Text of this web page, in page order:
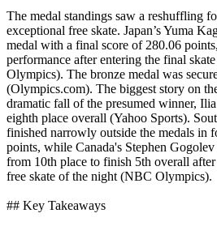
The medal standings saw a reshuffling
exceptional free skate. Japan’s Yuma
medal with a final score of 280.06
performance after entering the final
Olympics). The bronze medal was
(Olympics.com). The biggest story on
dramatic fall of the presumed winner,
eighth place overall (Yahoo Sports).
finished narrowly outside the medals in
points, while Canada's Stephen
from 10th place to finish 5th overall
free skate of the night (NBC Olympics).
## Key Takeaways